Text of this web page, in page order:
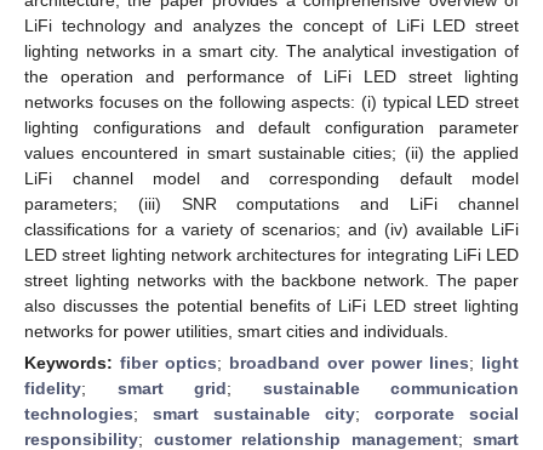
LiFi technology and analyzes the concept of LiFi LED street
lighting networks in a smart city. The analytical investigation of
the operation and performance of LiFi LED street lighting
networks focuses on the following aspects: (i) typical LED street
lighting configurations and default configuration parameter
values encountered in smart sustainable cities; (ii) the applied
LiFi channel model and corresponding default model
parameters; (iii) SNR computations and LiFi channel
classifications for a variety of scenarios; and (iv) available LiFi
LED street lighting network architectures for integrating LiFi LED
street lighting networks with the backbone network. The paper
also discusses the potential benefits of LiFi LED street lighting
networks for power utilities, smart cities and individuals.
Keywords: fiber optics; broadband over power lines; light
fidelity; smart grid; sustainable communication
technologies; smart sustainable city; corporate social
responsibility; customer relationship management; smart